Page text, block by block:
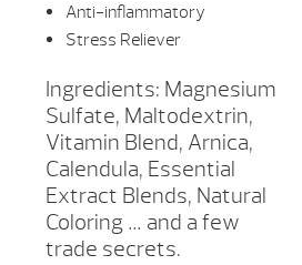
Anti-inflammatory
Stress Reliever
Ingredients: Magnesium
Sulfate, Maltodextrin,
Vitamin Blend, Arnica,
Calendula, Essential
Extract Blends, Natural
Coloring … and a few
trade secrets.